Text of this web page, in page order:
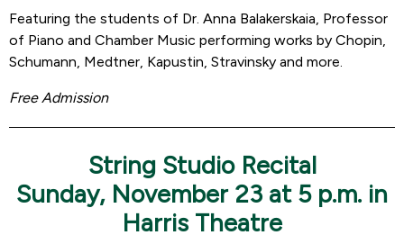
Featuring the students of Dr. Anna Balakerskaia, Professor
of Piano and Chamber Music performing works by Chopin,
Schumann, Medtner, Kapustin, Stravinsky and more.
Free Admission
String Studio Recital
Sunday, November 23 at 5 p.m. in
Harris Theatre